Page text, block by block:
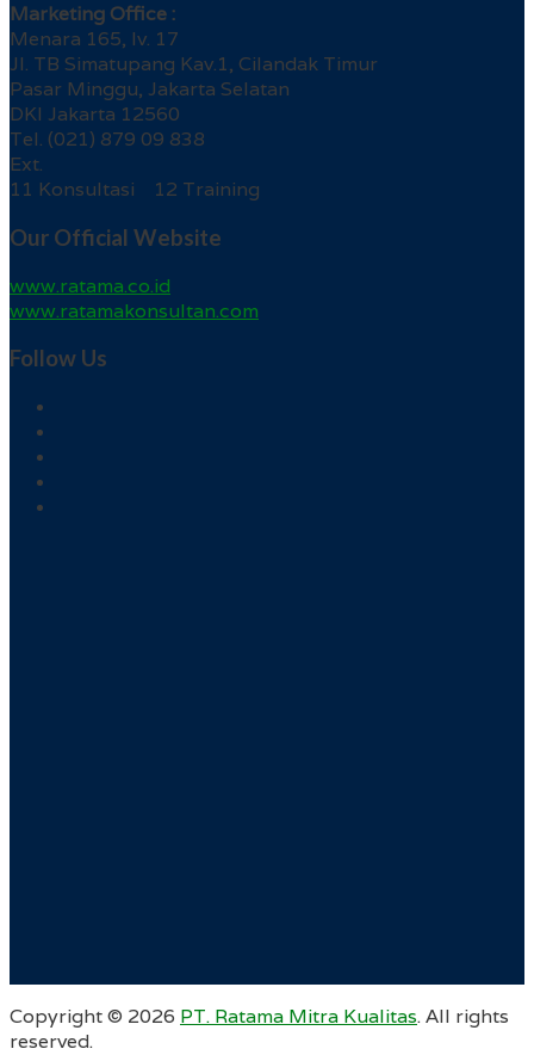
Marketing Office :
Menara 165, lv. 17
Jl. TB Simatupang Kav.1, Cilandak Timur
Pasar Minggu, Jakarta Selatan
DKI Jakarta 12560
Tel. (021) 879 09 838
Ext.
11 Konsultasi 12 Training
Our Official Website
www.ratama.co.id
www.ratamakonsultan.com
Follow Us
Copyright © 2026 PT. Ratama Mitra Kualitas. All rights
reserved.